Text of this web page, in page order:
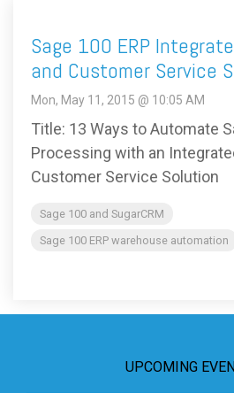
Sage 100 ERP
and Customer Service
Mon, May 11, 2015 @ 10:05 AM
Title: 13 Ways to Automate
Processing with an
Customer Service Solution
Sage 100 and SugarCRM
Sage 100 ERP warehouse automation
UPCOMING